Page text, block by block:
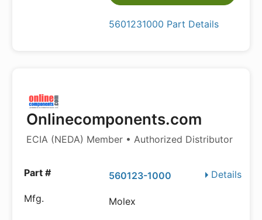
5601231000 Part Details
Onlinecomponents.com
ECIA (NEDA) Member • Authorized Distributor
Details
560123-1000
Molex